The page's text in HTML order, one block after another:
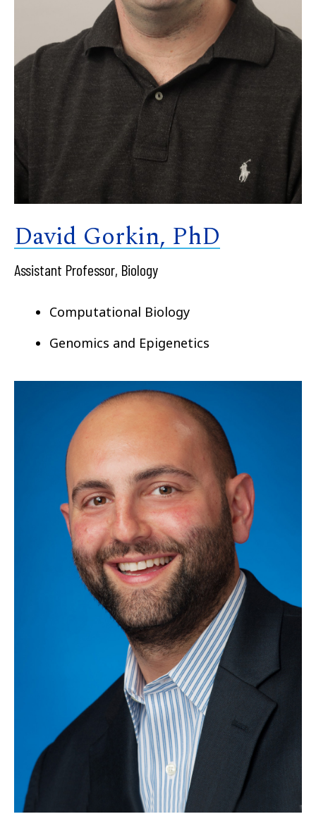
David Gorkin, PhD
Assistant Professor, Biology
Computational Biology
Genomics and Epigenetics